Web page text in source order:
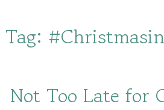
Tag:
Not Too Late for